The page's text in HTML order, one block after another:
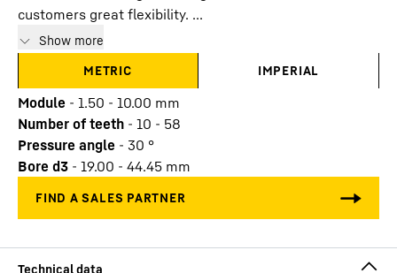
customers great flexibility. ...
Show more
METRIC
IMPERIAL
Module - 1.50 - 10.00 mm
Number of teeth - 10 - 58
Pressure angle - 30 °
Bore d3 - 19.00 - 44.45 mm